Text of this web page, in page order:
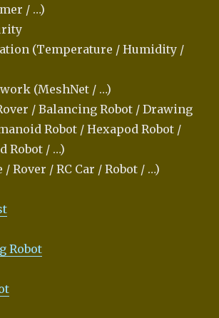
/ …)
(Temperature / Humidity /
(MeshNet / …)
/ Balancing Robot / Drawing
Robot / Hexapod Robot /
Robot / …)
/ Rover / RC Car / Robot / …)
Robot